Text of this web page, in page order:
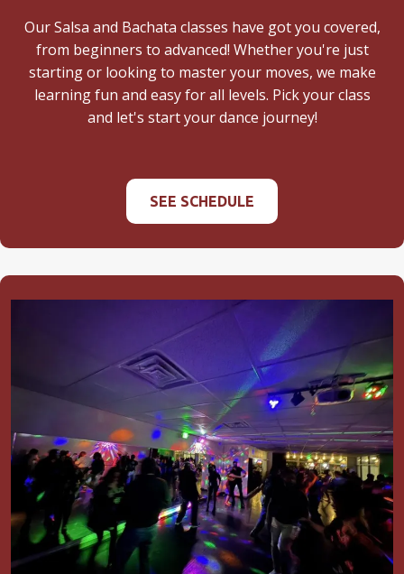
Our Salsa and Bachata classes have got you covered,
from beginners to advanced! Whether you're just
starting or looking to master your moves, we make
learning fun and easy for all levels. Pick your class
and let's start your dance journey!
SEE SCHEDULE